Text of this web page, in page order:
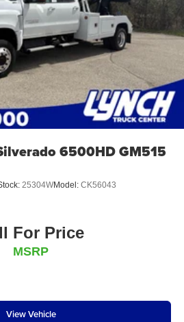
6500HD GM515
25304WModel: CK56043
For Price
MSRP
View Vehicle